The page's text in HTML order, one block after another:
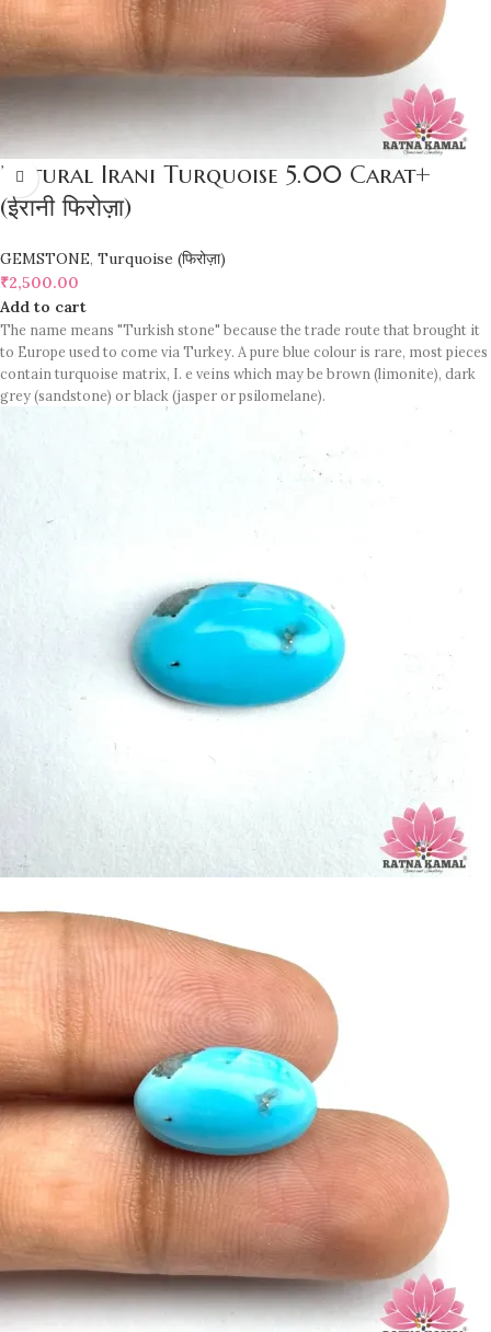
Natural Irani Turquoise 5.00 Carat+
(ईरानी फिरोज़ा)
GEMSTONE, Turquoise (फिरोज़ा)
₹2,500.00
Add to cart
The name means "Turkish stone" because the trade route that brought it
to Europe used to come via Turkey. A pure blue colour is rare, most pieces
contain turquoise matrix, I. e veins which may be brown (limonite), dark
grey (sandstone) or black (jasper or psilomelane).
Turquoise increases psychic abilities. It is a stone of clarity and truth and
can help the wearer communicate calmly, openly, and with honesty
wearer communicate calmly, openly, and with honesty.
Specific gravity: 2.76/ ±0.14-0.36
Crystal system: Triclinic